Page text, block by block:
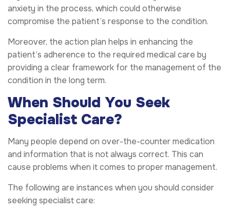
anxiety in the process, which could otherwise
compromise the patient’s response to the condition.
Moreover, the action plan helps in enhancing the
patient’s adherence to the required medical care by
providing a clear framework for the management of the
condition in the long term.
When Should You Seek
Specialist Care?
Many people depend on over-the-counter medication
and information that is not always correct. This can
cause problems when it comes to proper management.
The following are instances when you should consider
seeking specialist care: